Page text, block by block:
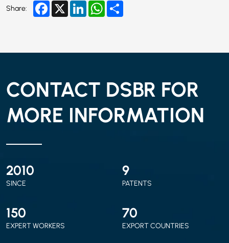
Share: Facebook
X LinkedInWhatsApp
CONTACT DSBR FOR
MORE INFORMATION
2010
SINCE
9
PATENTS
150
EXPERT WORKERS
70
EXPORT COUNTRIES